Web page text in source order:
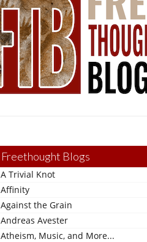
Freethought Blogs
A Trivial Knot
Affinity
Against the Grain
Andreas Avester
Atheism, Music, and More...